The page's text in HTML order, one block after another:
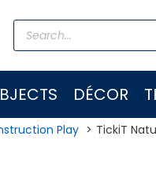
Products
search
DÉCOR
Play TickiT